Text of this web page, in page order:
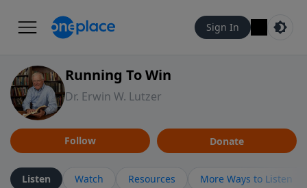
Sign In
Running To Win
Dr. Erwin W. Lutzer
Follow Donate
Listen Watch Resources More Ways to Listen